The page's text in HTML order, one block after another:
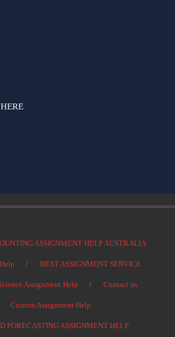
ASSIGNMENT HELP AUSTRALIA
BEST ASSIGNMENT SERVICE
Assignment Help Contact us
Custom Assignment Help
FORECASTING ASSIGNMENT HELP